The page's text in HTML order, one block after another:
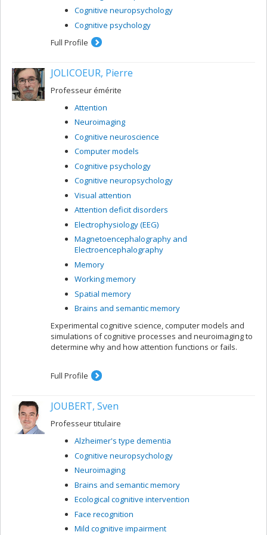
Cognitive neuropsychology
Cognitive psychology
Full Profile
JOLICOEUR, Pierre
Professeur émérite
Attention
Neuroimaging
Cognitive neuroscience
Computer models
Cognitive psychology
Cognitive neuropsychology
Visual attention
Attention deficit disorders
Electrophysiology (EEG)
Magnetoencephalography and
Electroencephalography
Memory
Working memory
Spatial memory
Brains and semantic memory
Experimental cognitive science, computer models and
simulations of cognitive processes and neuroimaging to
determine why and how attention functions or fails.
Full Profile
JOUBERT, Sven
Professeur titulaire
Alzheimer's type dementia
Cognitive neuropsychology
Neuroimaging
Brains and semantic memory
Ecological cognitive intervention
Face recognition
Mild cognitive impairment